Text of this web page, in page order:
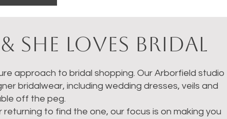
She Loves Bridal
approach to bridal shopping. Our Arborfield studio
bridalwear, including wedding dresses, veils and
off the peg.
to find the one, our focus is on making you